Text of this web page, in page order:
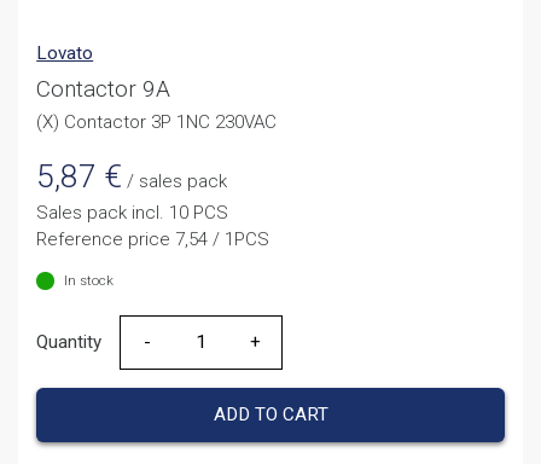
Lovato
Contactor 9A
(X) Contactor 3P 1NC 230VAC
5,87 € / sales pack
Sales pack incl. 10 PCS
Reference price 7,54 / 1PCS
In stock
Quantity
Quantity
ADD TO CART